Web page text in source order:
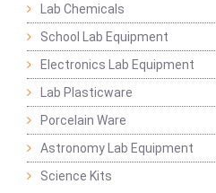
Lab Chemicals
School Lab Equipment
Electronics Lab Equipment
Lab Plasticware
Porcelain Ware
Astronomy Lab Equipment
Science Kits